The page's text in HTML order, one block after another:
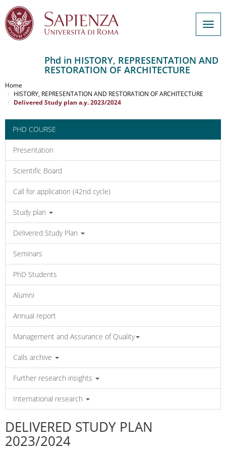
al
contenuto
principale
Phd in HISTORY, REPRESENTATION AND
RESTORATION OF ARCHITECTURE
Home
HISTORY, REPRESENTATION AND RESTORATION OF ARCHITECTURE
Delivered Study plan a.y. 2023/2024
PHD COURSE
Presentation
Scientific Board
Call for application (42nd cycle)
Study plan
Delivered Study Plan
Seminars
PhD Students
Alumni
Annual report
Management and Assurance of Quality
Calls archive
Further research insights
International research
DELIVERED STUDY PLAN
2023/2024